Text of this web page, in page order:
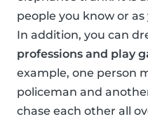
people you know or
In addition, you can
professions and play
example, one person
policeman and
chase each other all